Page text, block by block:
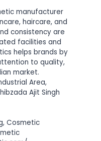
manufacturer
haircare, and
consistency are
facilities and
helps brands by
to quality,
market.
Area,
Ajit Singh
Cosmetic